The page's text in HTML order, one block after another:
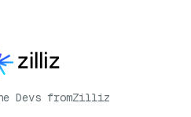
Devs fromZilliz